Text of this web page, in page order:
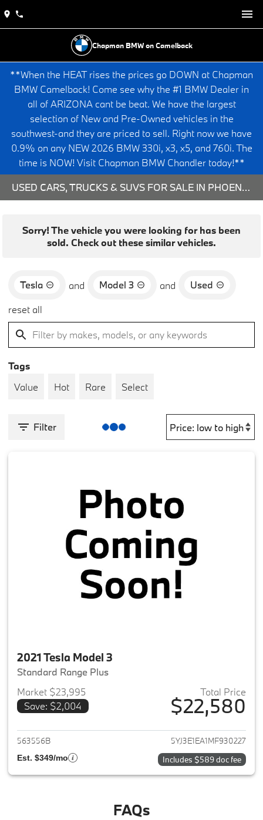
Chapman BMW on Camelback
**When the HEAT rises the prices go DOWN at Chapman
BMW Camelback! Come see why the #1 BMW Dealer in
all of ARIZONA cant be beat. We have the largest
selection of New and Pre-Owned vehicles in the
southwest-and they are priced to sell. Right now we have
0.9% on any NEW 2026 BMW 330i, x3, x5, and 760i. The
time is NOW! Visit Chapman BMW Chandler today!**
USED CARS, TRUCKS & SUVS FOR SALE IN PHOENIX, AZ
Sorry! The vehicle you were looking for has been
sold. Check out these similar vehicles.
Tesla and Model 3 and
Used
reset all
Tags
Value
Hot Rare Select
Filter
2021 Tesla Model 3
Standard Range Plus
Market $23,995
Save: $2,004
Total Price
$22,580
View details for 2021 Tesla
563556B 5YJ3E1EA1MF930227
Est. $349/mo Includes $589 doc fee
FAQs